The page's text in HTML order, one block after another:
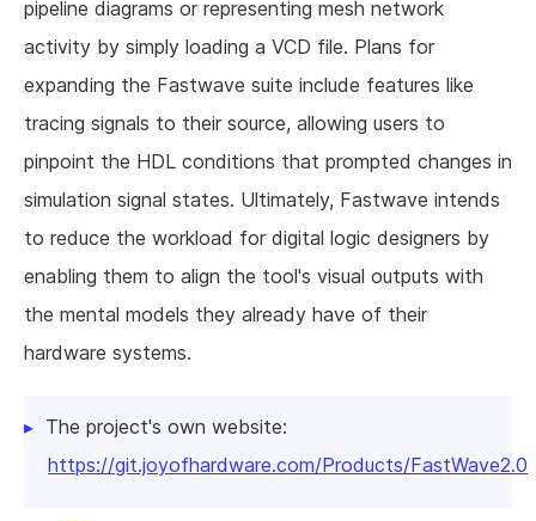
pipeline diagrams or representing mesh network
activity by simply loading a VCD file. Plans for
expanding the Fastwave suite include features like
tracing signals to their source, allowing users to
pinpoint the HDL conditions that prompted changes in
simulation signal states. Ultimately, Fastwave intends
to reduce the workload for digital logic designers by
enabling them to align the tool's visual outputs with
the mental models they already have of their
hardware systems.
The project's own website:
https://git.joyofhardware.com/Products/FastWave2.0